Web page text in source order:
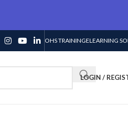
OHS TRAININGELEARNING
LOGIN /